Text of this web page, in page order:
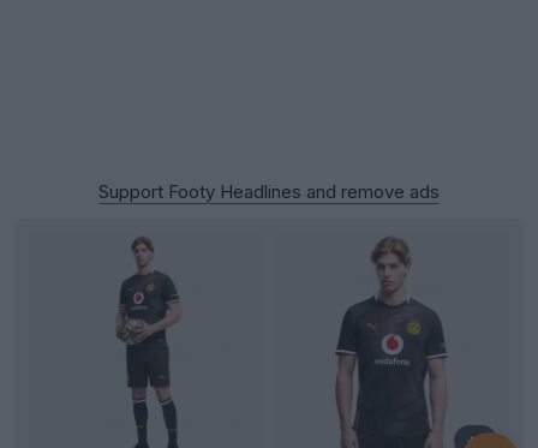
Support Footy Headlines and remove ads
+1